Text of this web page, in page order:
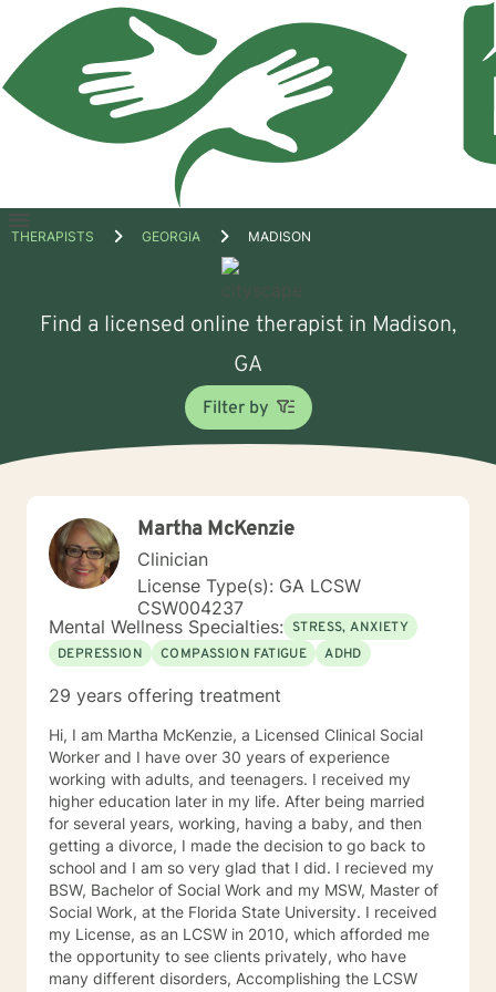
Open
THERAPISTS GEORGIA MADISON
Find a licensed online therapist in Madison,
GA
Filter by
Martha McKenzie
Clinician
License Type(s): GA LCSW
CSW004237
Mental Wellness Specialties: STRESS, ANXIETY
DEPRESSION
COMPASSION FATIGUE ADHD
29 years offering treatment
Hi, I am Martha McKenzie, a Licensed Clinical Social
Worker and I have over 30 years of experience
working with adults, and teenagers. I received my
higher education later in my life. After being married
for several years, working, having a baby, and then
getting a divorce, I made the decision to go back to
school and I am so very glad that I did. I recieved my
BSW, Bachelor of Social Work and my MSW, Master of
Social Work, at the Florida State University. I received
my License, as an LCSW in 2010, which afforded me
the opportunity to see clients privately, who have
many different disorders, Accomplishing the LCSW